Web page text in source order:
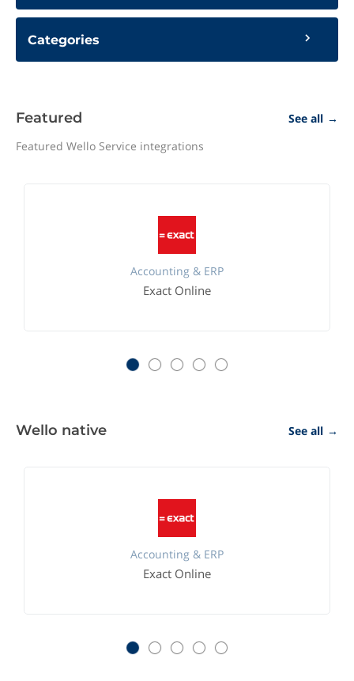
Categories
See all →
Featured
Featured Wello Service integrations
Accounting & ERP
Exact Online
See all →
Wello native
Accounting & ERP
Exact Online